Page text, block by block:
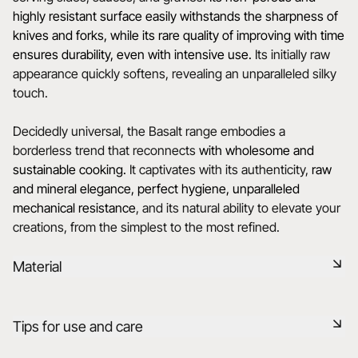
highly resistant surface easily withstands the sharpness of
knives and forks, while its rare quality of improving with time
ensures durability, even with intensive use. Its initially raw
appearance quickly softens, revealing an unparalleled silky
touch.
Decidedly universal, the Basalt range embodies a
borderless trend that reconnects with wholesome and
sustainable cooking. It captivates with its authenticity, raw
and mineral elegance, perfect hygiene, unparalleled
mechanical resistance, and its natural ability to elevate your
creations, from the simplest to the most refined.
Material
It has the same technical qualities as REVOL porcelain. It is
Tips for use and care